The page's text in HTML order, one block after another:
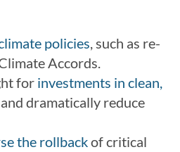
policies, such as re-
Accords.
for investments in clean,
dramatically reduce
the rollbackof critical